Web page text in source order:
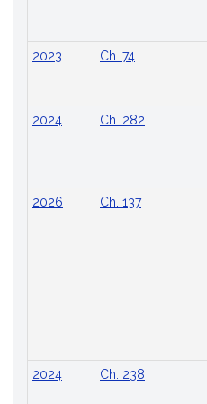
2023
Ch. 74
2024
Ch. 282
2026
Ch. 137
2024
Ch. 238